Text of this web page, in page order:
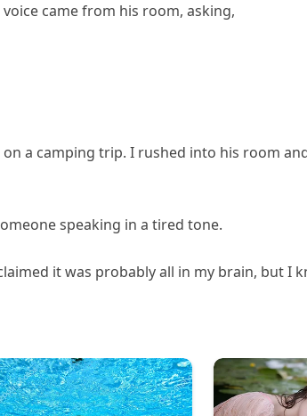
came from his room, asking,
a camping trip. I rushed into his room
speaking in a tired tone.
it was probably all in my brain, but I